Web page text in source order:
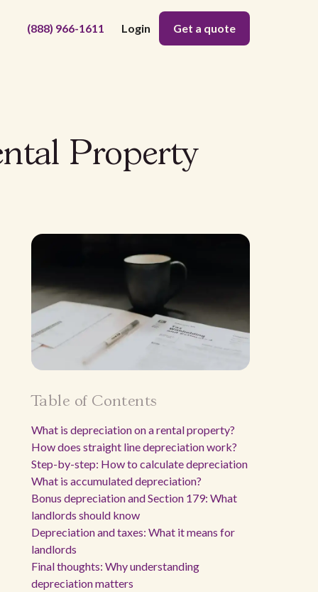
(888) 966-1611 Login Get a quote
Property
Table of Contents
What is depreciation on a rental property?
How does straight line depreciation work?
Step-by-step: How to calculate depreciation
What is accumulated depreciation?
Bonus depreciation and Section 179: What
landlords should know
Depreciation and taxes: What it means for
landlords
Final thoughts: Why understanding
depreciation matters